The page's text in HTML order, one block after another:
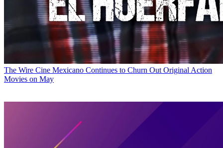
The Wire Cine Mexicano Continues to Churn Out Original Action
Movies on May